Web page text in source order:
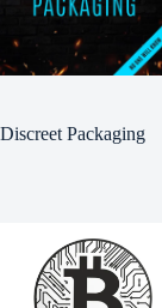
Discreet Packaging